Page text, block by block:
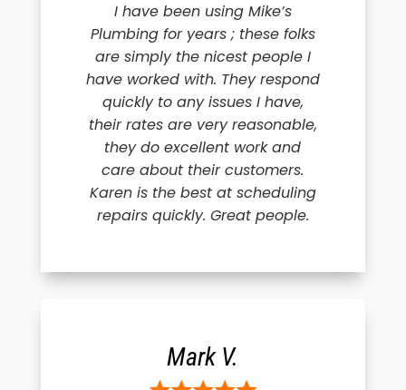
I have been using Mike’s
Plumbing for years ; these folks
are simply the nicest people I
have worked with. They respond
quickly to any issues I have,
their rates are very reasonable,
they do excellent work and
care about their customers.
Karen is the best at scheduling
repairs quickly. Great people.
Mark V.